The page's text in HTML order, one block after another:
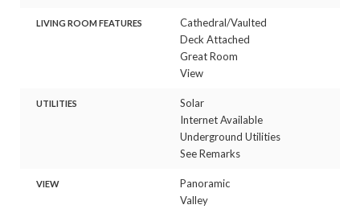
LIVING ROOM FEATURES
Cathedral/Vaulted
Deck Attached
Great Room
View
UTILITIES
Solar
Internet Available
Underground Utilities
See Remarks
VIEW
Panoramic
Valley